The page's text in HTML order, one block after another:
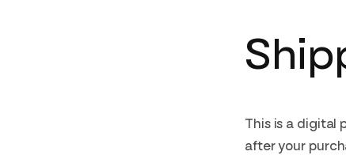
This is a digital
after your